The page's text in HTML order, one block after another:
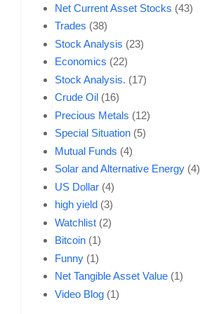
Net Current Asset Stocks (43)
Trades (38)
Stock Analysis (23)
Economics (22)
Stock Analysis. (17)
Crude Oil (16)
Precious Metals (12)
Special Situation (5)
Mutual Funds (4)
Solar and Alternative Energy (4)
US Dollar (4)
high yield (3)
Watchlist (2)
Bitcoin (1)
Funny (1)
Net Tangible Asset Value (1)
Video Blog (1)